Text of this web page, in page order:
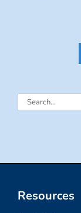
Search
Resources